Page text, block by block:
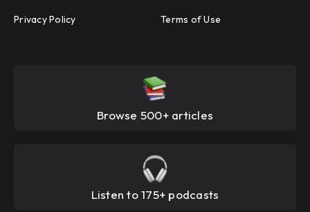
Privacy Policy Terms of Use
Browse 500+ articles
Listen to 175+ podcasts